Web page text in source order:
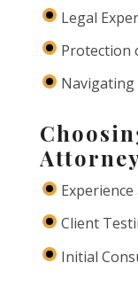
Legal
Protection
Navigating
Client
Initial